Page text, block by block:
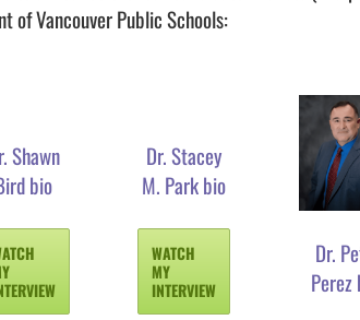
of Vancouver Public Schools:
Shawn
bio
Dr. Stacey
M. Park bio
WATCH
MY
INTERVIEW
Dr.
Perez